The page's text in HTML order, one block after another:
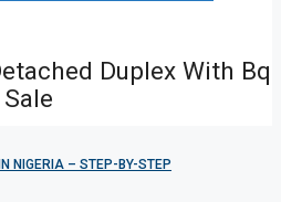
NIGERIA – STEP-BY-STEP
Duplex With Bq